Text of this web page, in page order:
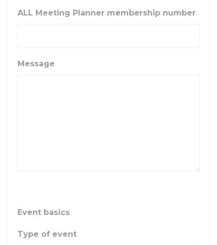
ALL Meeting Planner membership number
Message
Event basics
Type of event